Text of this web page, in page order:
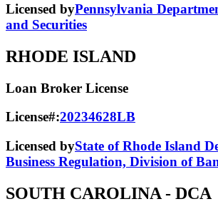
Licensed byPennsylvania
and Securities
RHODE ISLAND
Loan Broker License
License#:20234628LB
Licensed byState of Rhode Island
Business Regulation, Division of
SOUTH CAROLINA - DCA